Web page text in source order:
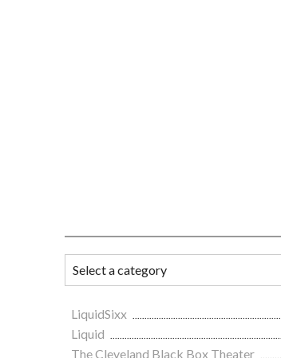
LiquidSixx
Liquid
The Cleveland Black Box Theater